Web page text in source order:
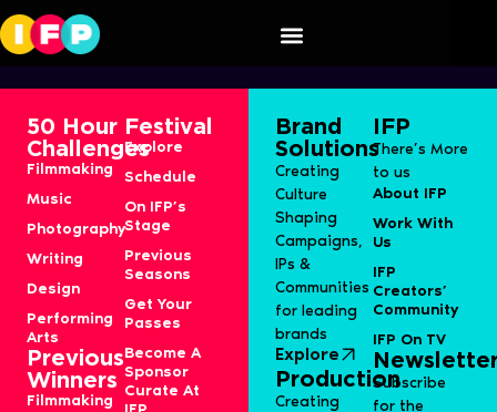
Speaker Category:
50 Hour
Challenges
Filmmaking
Music
Photography
Writing
Design
Performing
Arts
Previous
Winners
Filmmaking
Festival
Explore
Schedule
On IFP’s
Stage
Previous
Seasons
Get Your
Passes
Become A
Sponsor
Curate At
Brand
Solutions
Creating
Culture
Shaping
Campaigns,
IPs &
Communities
for leading
brands
Explore
Production
Creating
IFP
There’s More
to us
About IFP
Work With
Us
IFP
Creators’
Community
IFP On TV
Subscribe
for the